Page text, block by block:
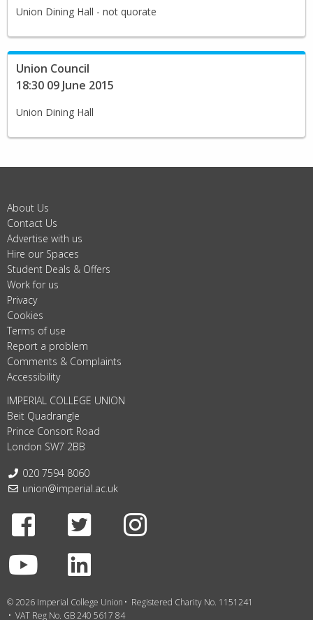
Union Dining Hall - not quorate
Union Council
18:30 09 June 2015
Union Dining Hall
About Us
Contact Us
Advertise with us
Hire our Spaces
Student Deals & Offers
Work for us
Privacy
Cookies
Terms of use
Report a problem
Comments & Complaints
Accessibility
IMPERIAL COLLEGE UNION
Beit Quadrangle
Prince Consort Road
London SW7 2BB
Telephone:
020 7594 8060
Email:
union@imperial.ac.uk
Facebook
Twitter
Youtube
© 2026 Imperial College Union
Registered Charity No. 1151241
VAT Reg No. GB 240 5617 84